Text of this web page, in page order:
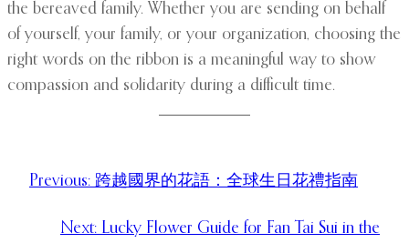
the bereaved family. Whether you are sending on behalf
of yourself, your family, or your organization, choosing the
right words on the ribbon is a meaningful way to show
compassion and solidarity during a difficult time.
Previous: 跨越國界的花語：全球生日花禮指南
Next: Lucky Flower Guide for Fan Tai Sui in the